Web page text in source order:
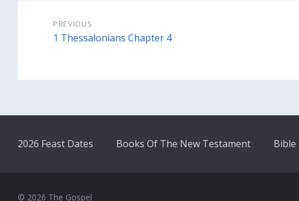
PREVIOUS
1 Thessalonians Chapter 4
2026 Feast Dates Books Of The New Testament Bible
© 2026 The Gospel